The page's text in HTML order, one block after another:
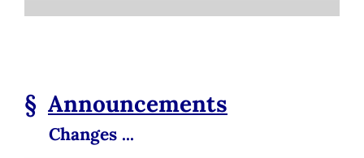
§ Announcements
Changes ...